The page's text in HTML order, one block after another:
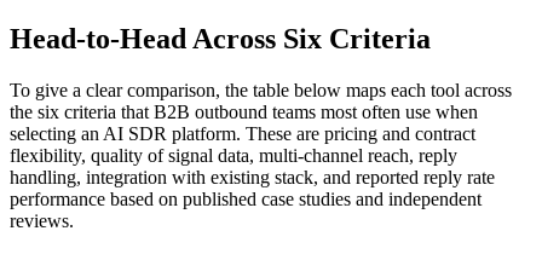
Head-to-Head Across Six Criteria
To give a clear comparison, the table below maps each tool across
the six criteria that B2B outbound teams most often use when
selecting an AI SDR platform. These are pricing and contract
flexibility, quality of signal data, multi-channel reach, reply
handling, integration with existing stack, and reported reply rate
performance based on published case studies and independent
reviews.